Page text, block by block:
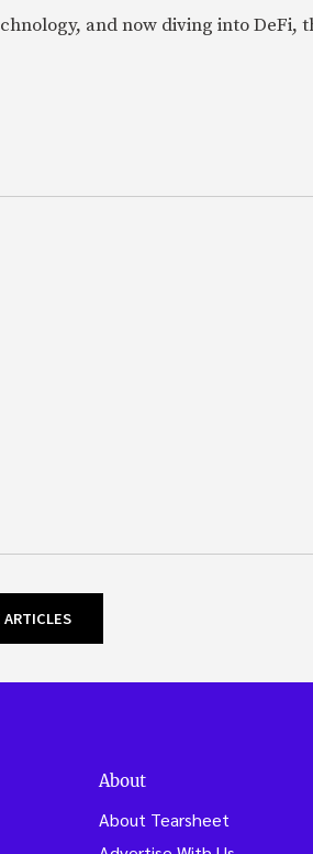
and now diving into DeFi,
ARTICLES
About
About Tearsheet